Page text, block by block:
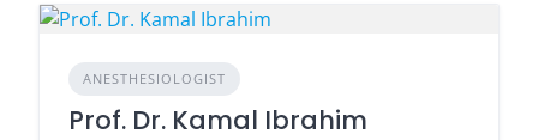
ANESTHESIOLOGIST
Prof. Dr. Kamal Ibrahim